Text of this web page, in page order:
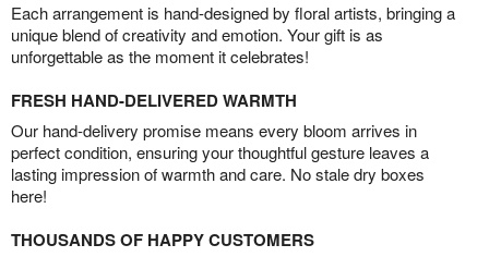
Each arrangement is hand-designed by floral artists, bringing a
unique blend of creativity and emotion. Your gift is as
unforgettable as the moment it celebrates!
FRESH HAND-DELIVERED WARMTH
Our hand-delivery promise means every bloom arrives in
perfect condition, ensuring your thoughtful gesture leaves a
lasting impression of warmth and care. No stale dry boxes
here!
THOUSANDS OF HAPPY CUSTOMERS